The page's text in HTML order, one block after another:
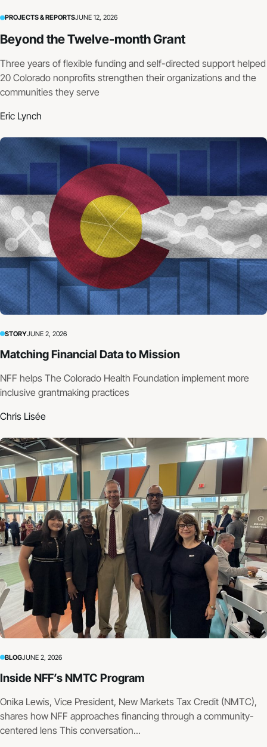
PROJECTS & REPORTSJUNE 12, 2026
Beyond the Twelve-month Grant
Three years of flexible funding and self-directed support helped
20 Colorado nonprofits strengthen their organizations and the
communities they serve
Eric Lynch
STORYJUNE 2, 2026
Matching Financial Data to Mission
NFF helps The Colorado Health Foundation implement more
inclusive grantmaking practices
Chris Lisée
BLOGJUNE 2, 2026
Inside NFF’s NMTC Program
Onika Lewis, Vice President, New Markets Tax Credit (NMTC),
shares how NFF approaches financing through a community-
centered lens This conversation...